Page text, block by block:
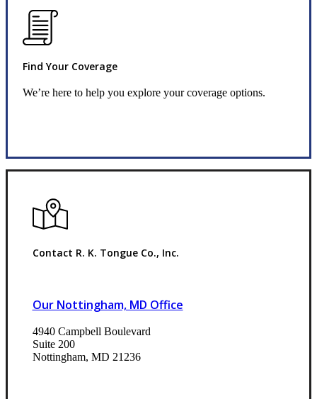
Find Your Coverage
We’re here to help you explore your coverage options.
Contact R. K. Tongue Co., Inc.
Our Nottingham, MD Office
4940 Campbell Boulevard
Suite 200
Nottingham, MD 21236